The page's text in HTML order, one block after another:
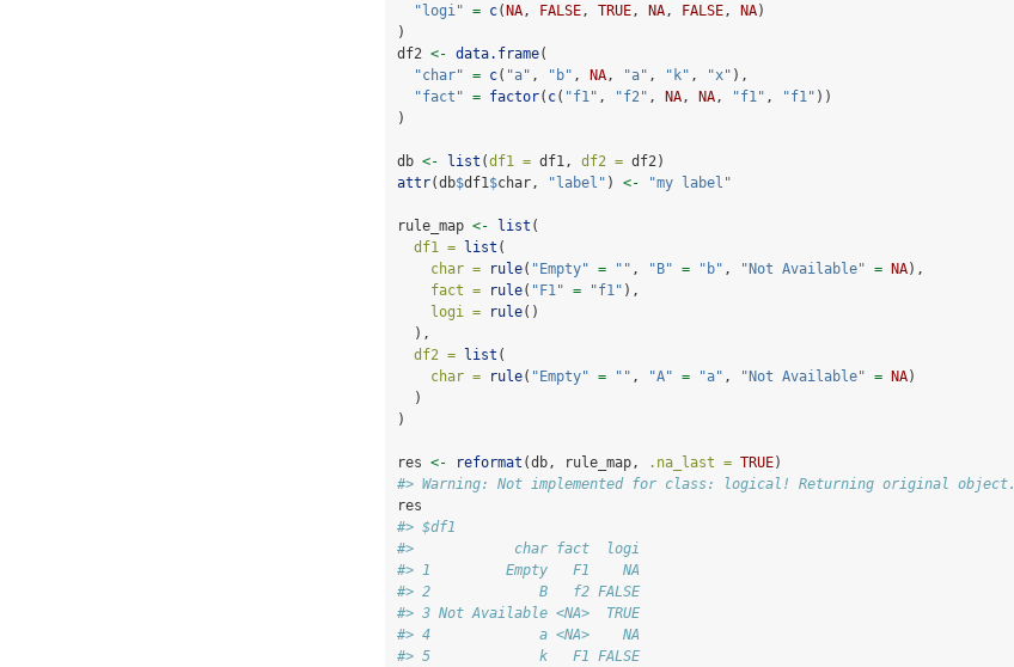
"logi" = c(NA , FALSE , TRUE , NA , FALSE , NA)
)
df2 <- data.frame(
"char" = c( "a" , "b" , NA , "a" , "k" , "x" ),
"fact" = factor( c( "f1" , "f2" , NA , NA , "f1" , "f1" ))
)
db <- list (df1 = df1, df2 = df2)
attr(db$df1 $char, "label" ) <- "my label"
rule_map <- list (
df1 = list (
char =
rule( "Empty" = "" , "B" = "b" , "Not Available" = NA),
fact =
rule( "F1" = "f1" ),
logi =
rule()
  ),
df2 = list (
char =
rule( "Empty" = "" , "A" = "a" , "Not Available" = NA)
  )
)
res <- reformat (db, rule_map, .na_last = TRUE)
#> Warning: Not implemented for class: logical! Returning original object.
res
#> $df1
#>            char fact  logi
#> 1         Empty   F1    NA
#> 2             B   f2 FALSE
#> 3 Not Available <NA>  TRUE
#> 4             a <NA>    NA
#> 5             k   F1 FALSE